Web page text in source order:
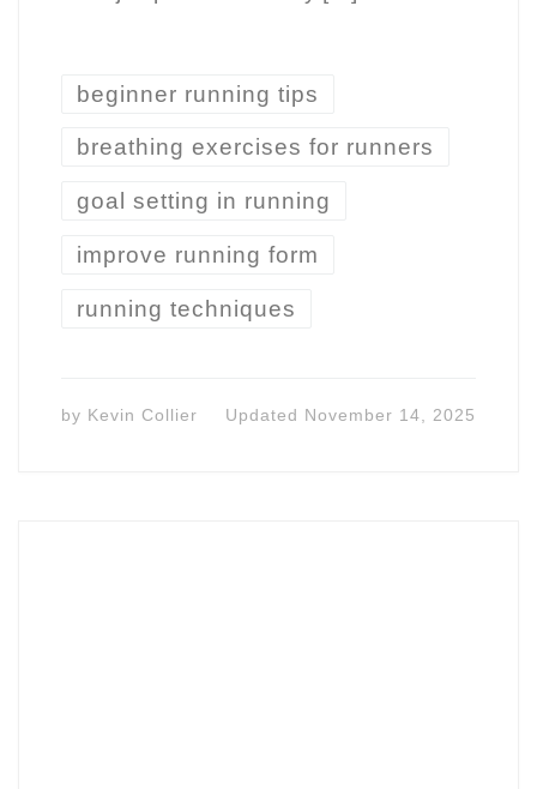
beginner running tips
breathing exercises for runners
goal setting in running
improve running form
running techniques
by Kevin Collier Updated November 14, 2025